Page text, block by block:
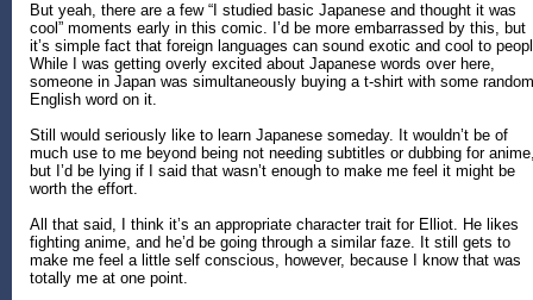
But yeah, there are a few “I studied basic Japanese and thought it was
cool” moments early in this comic. I’d be more embarrassed by this, but
it’s simple fact that foreign languages can sound exotic and cool to
While I was getting overly excited about Japanese words over here,
someone in Japan was simultaneously buying a t-shirt with some random
English word on it.
Still would seriously like to learn Japanese someday. It wouldn’t be of
much use to me beyond being not needing subtitles or dubbing for
but I’d be lying if I said that wasn’t enough to make me feel it might be
worth the effort.
All that said, I think it’s an appropriate character trait for Elliot. He likes
fighting anime, and he’d be going through a similar faze. It still gets to
make me feel a little self conscious, however, because I know that was
totally me at one point.